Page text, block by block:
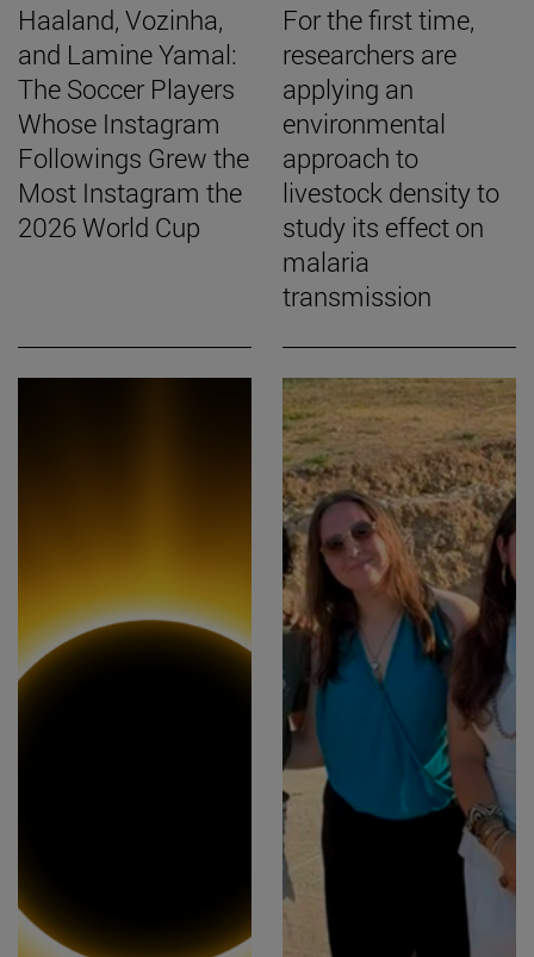
Haaland, Vozinha,
and Lamine Yamal:
The Soccer Players
Whose Instagram
Followings Grew the
Most Instagram the
2026 World Cup
For the first time,
researchers are
applying an
environmental
approach to
livestock density to
study its effect on
malaria
transmission